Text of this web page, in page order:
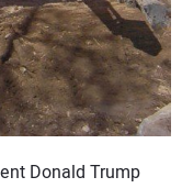
Donald Trump